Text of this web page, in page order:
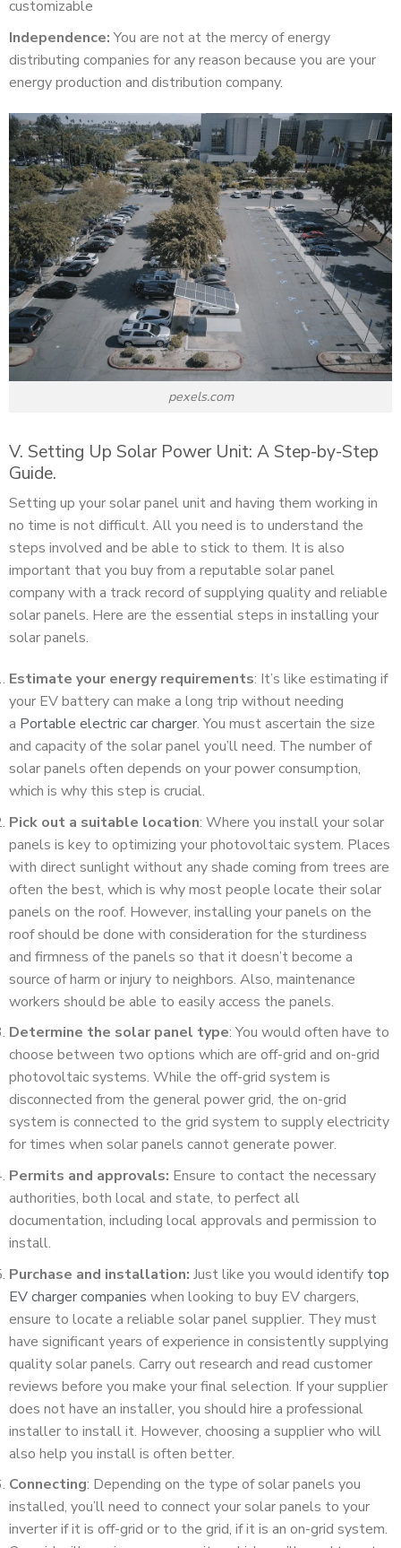
customizable
Independence:You are not at the mercy of energy
distributing companies for any reason because you are your
energy production and distribution company.
pexels.com
V. Setting Up Solar Power Unit: A Step-by-Step
Guide.
Setting up your solar panel unit and having them working in
no time is not difficult. All you need is to understand the
steps involved and be able to stick to them. It is also
important that you buy from a reputable solar panel
company with a track record of supplying quality and reliable
solar panels. Here are the essential steps in installing your
solar panels.
Estimate your energy requirements: It’s like estimating if
your EV battery can make a long trip without needing
a Portable electric car charger. You must ascertain the size
and capacity of the solar panel you’ll need. The number of
solar panels often depends on your power consumption,
which is why this step is crucial.
Pick out a suitable location: Where you install your solar
panels is key to optimizing your photovoltaic system. Places
with direct sunlight without any shade coming from trees are
often the best, which is why most people locate their solar
panels on the roof. However, installing your panels on the
roof should be done with consideration for the sturdiness
and firmness of the panels so that it doesn’t become a
source of harm or injury to neighbors. Also, maintenance
workers should be able to easily access the panels.
Determine the solar panel type: You would often have to
choose between two options which are off-grid and on-grid
photovoltaic systems. While the off-grid system is
disconnected from the general power grid, the on-grid
system is connected to the grid system to supply electricity
for times when solar panels cannot generate power.
Permits and approvals: Ensure to contact the necessary
authorities, both local and state, to perfect all
documentation, including local approvals and permission to
install.
Purchase and installation: Just like you would identify top
EV charger companies when looking to buy EV chargers,
ensure to locate a reliable solar panel supplier. They must
have significant years of experience in consistently supplying
quality solar panels. Carry out research and read customer
reviews before you make your final selection. If your supplier
does not have an installer, you should hire a professional
installer to install it. However, choosing a supplier who will
also help you install is often better.
Connecting: Depending on the type of solar panels you
installed, you’ll need to connect your solar panels to your
inverter if it is off-grid or to the grid, if it is an on-grid system.